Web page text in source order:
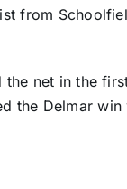
from
the net in the
the Delmar